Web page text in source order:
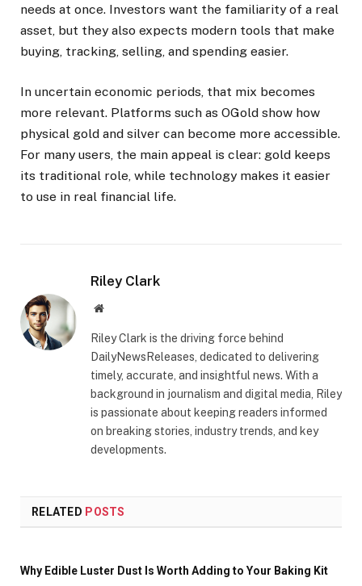
needs at once. Investors want the familiarity of a real
asset, but they also expects modern tools that make
buying, tracking, selling, and spending easier.
In uncertain economic periods, that mix becomes
more relevant. Platforms such as OGold show how
physical gold and silver can become more accessible.
For many users, the main appeal is clear: gold keeps
its traditional role, while technology makes it easier
to use in real financial life.
Riley Clark
Website
Riley Clark is the driving force behind
DailyNewsReleases, dedicated to delivering
timely, accurate, and insightful news. With a
background in journalism and digital media, Riley
is passionate about keeping readers informed
on breaking stories, industry trends, and key
developments.
RELATED POSTS
Why Edible Luster Dust Is Worth Adding to Your Baking Kit